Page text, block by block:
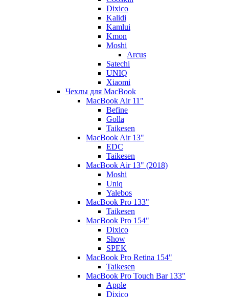
Dixico
Kalidi
Kamlui
Kmon
Moshi
Arcus
Satechi
UNIQ
Xiaomi
Чехлы для MacBook
MacBook Air 11"
Befine
Golla
Taikesen
MacBook Air 13"
EDC
Taikesen
MacBook Air 13" (2018)
Moshi
Uniq
Yalebos
MacBook Pro 133"
Taikesen
MacBook Pro 154"
Dixico
Show
SPEK
MacBook Pro Retina 154"
Taikesen
MacBook Pro Touch Bar 133"
Apple
Dixico